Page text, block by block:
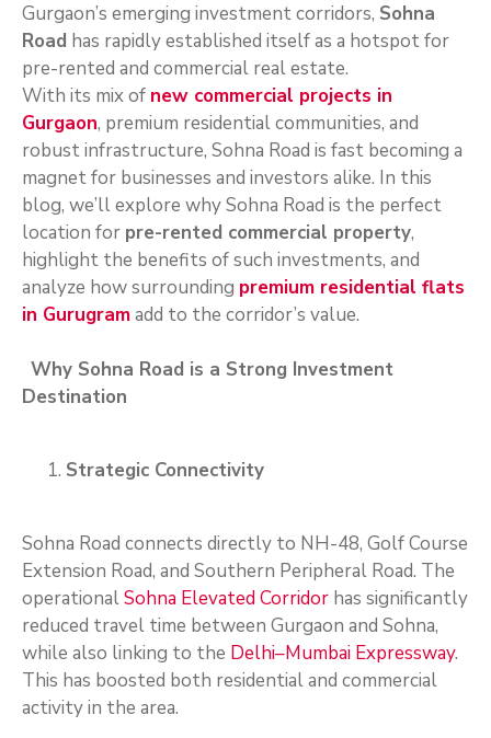
Gurgaon’s emerging investment corridors, Sohna
Road has rapidly established itself as a hotspot for
pre-rented and commercial real estate.
With its mix of new commercial projects in
Gurgaon, premium residential communities, and
robust infrastructure, Sohna Road is fast becoming a
magnet for businesses and investors alike. In this
blog, we’ll explore why Sohna Road is the perfect
location for pre-rented commercial property,
highlight the benefits of such investments, and
analyze how surrounding premium residential flats
in Gurugramadd to the corridor’s value.
Why Sohna Road is a Strong Investment
Destination
Strategic Connectivity
Sohna Road connects directly to NH-48, Golf Course
Extension Road, and Southern Peripheral Road. The
operationalSohna Elevated Corridor has significantly
reduced travel time between Gurgaon and Sohna,
while also linking to the Delhi–Mumbai Expressway.
This has boosted both residential and commercial
activity in the area.